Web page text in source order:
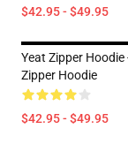
$42.95 - $49.95
Yeat Zipper Hoodie
Zipper Hoodie
$42.95 - $49.95